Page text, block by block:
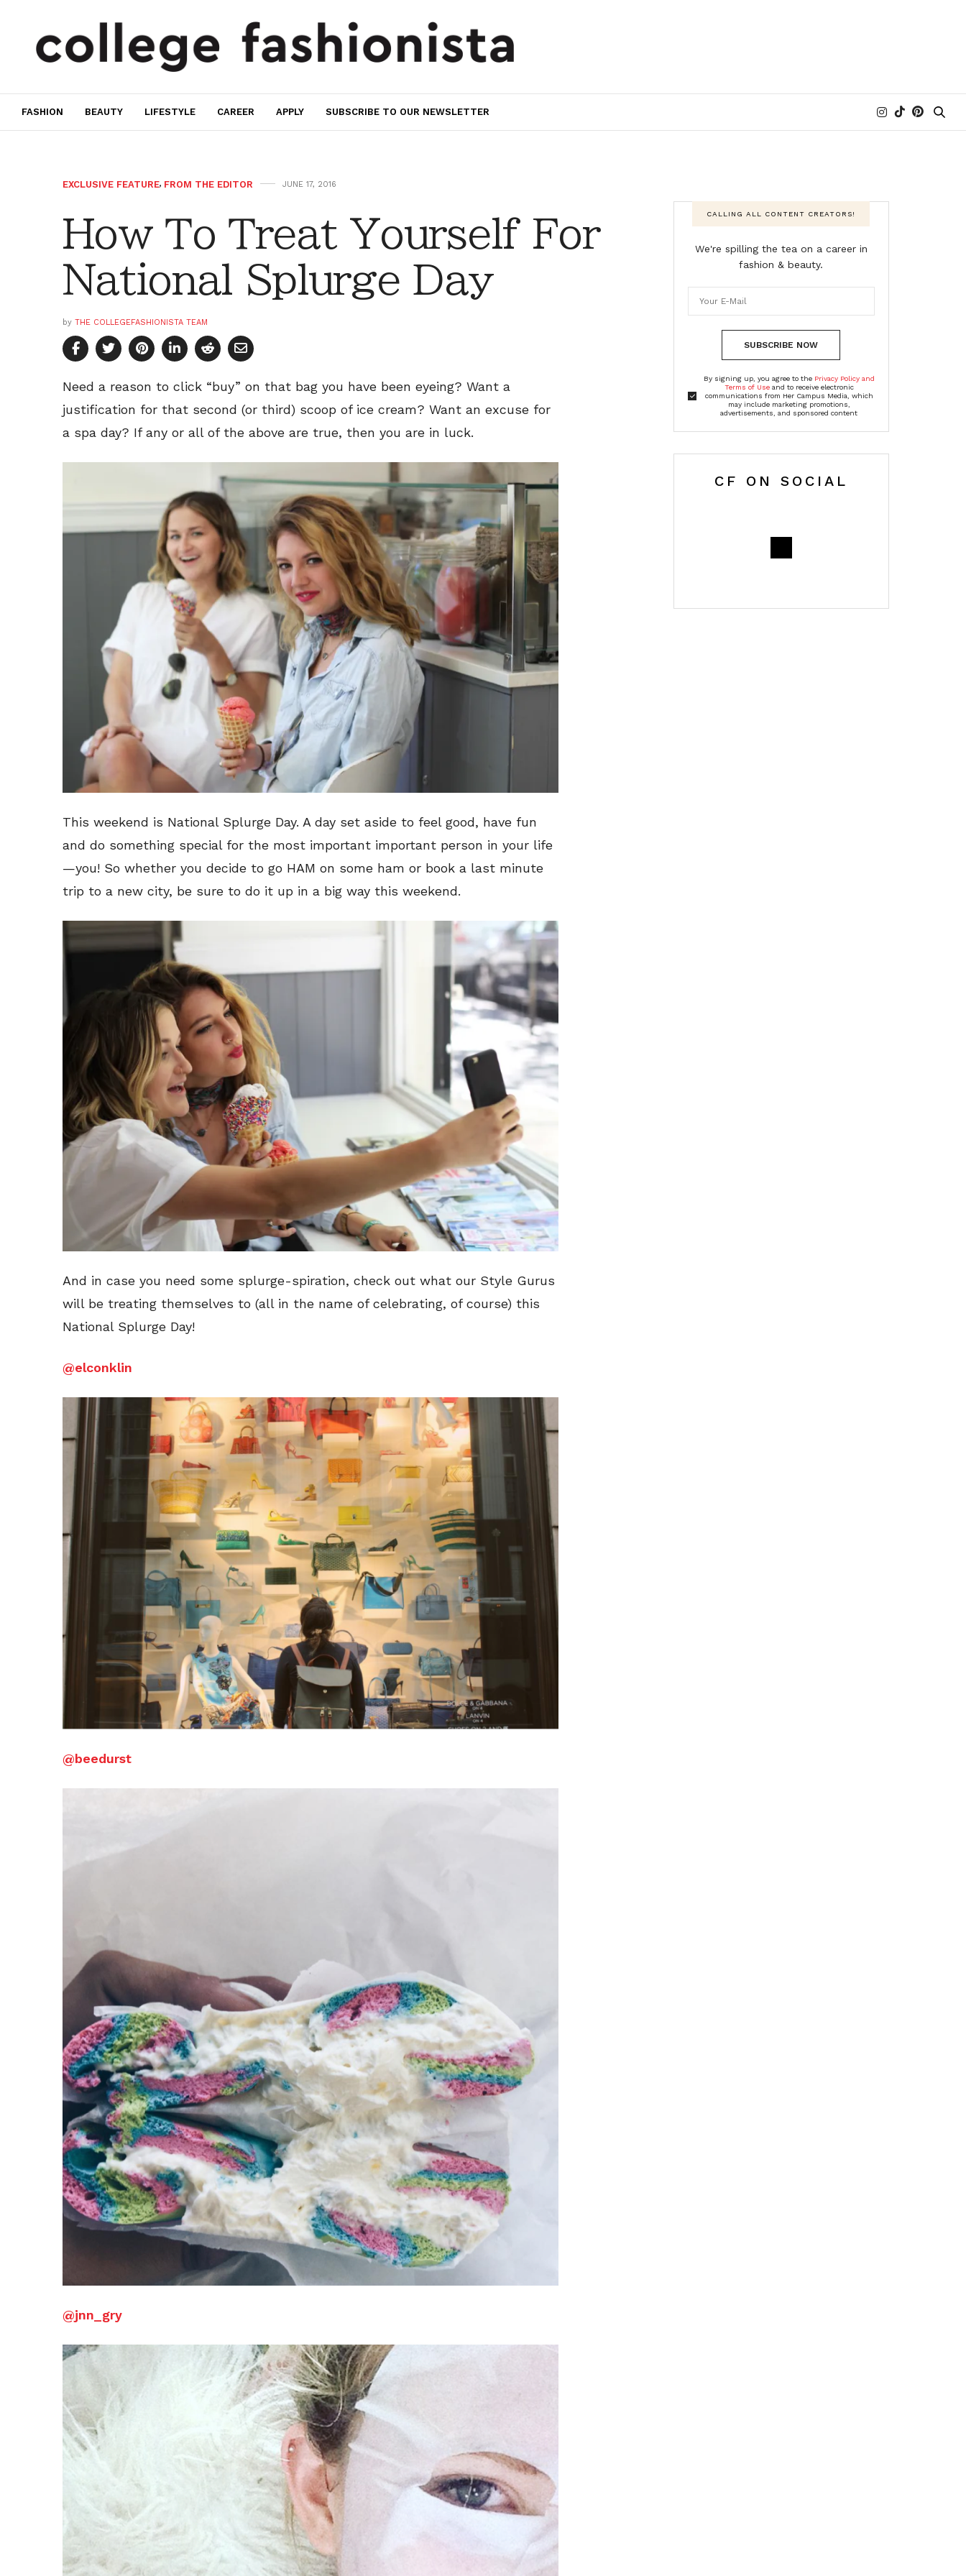
FASHION BEAUTY LIFESTYLE CAREER APPLY SUBSCRIBE TO OUR NEWSLETTER
EXCLUSIVE FEATURE, FROM THE EDITOR JUNE 17, 2016
How To Treat Yourself For
National Splurge Day
by THE COLLEGEFASHIONISTA TEAM
Need a reason to click “buy” on that bag you have been eyeing? Want a
justification for that second (or third) scoop of ice cream? Want an excuse for
a spa day? If any or all of the above are true, then you are in luck.
This weekend is National Splurge Day. A day set aside to feel good, have fun
and do something special for the most important important person in your life
—you! So whether you decide to go HAM on some ham or book a last minute
trip to a new city, be sure to do it up in a big way this weekend.
And in case you need some splurge-spiration, check out what our Style Gurus
will be treating themselves to (all in the name of celebrating, of course) this
National Splurge Day!
@elconklin
@beedurst
@jnn_gry
CALLING ALL CONTENT CREATORS!
We're spilling the tea on a career in
fashion & beauty.
SUBSCRIBE NOW
By signing up, you agree to the Privacy Policy and
Terms of Useand to receive electronic
communications from Her Campus Media, which
may include marketing promotions,
advertisements, and sponsored content
CF ON SOCIAL